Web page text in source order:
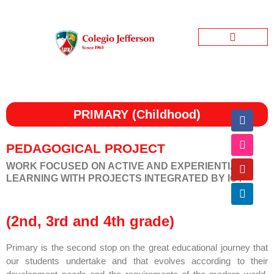
PRIMARY (Childhood)
PEDAGOGICAL PROJECT
WORK FOCUSED ON ACTIVE AND EXPERIENTIAL
LEARNING WITH PROJECTS INTEGRATED BY ICT
(2nd, 3rd and 4th grade)
Primary is the second stop on the great educational journey that
our students undertake and that evolves according to their